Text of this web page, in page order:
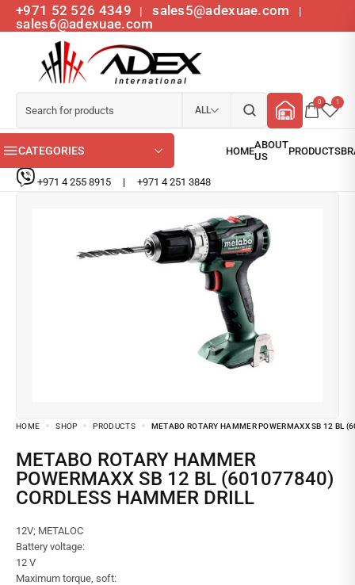
+971 52 526 4349 | sales5@adexuae.com |
sales6@adexuae.com
ALL
0 1
CATEGORIES
+971 4 255 8915 | +971 4 251 3848
HOME SHOP PRODUCTS METABO ROTARY HAMMER POWERMAXX SB 12 BL
METABO ROTARY HAMMER
POWERMAXX SB 12 BL (601077840)
CORDLESS HAMMER DRILL
12V; METALOC
Battery voltage:
12 V
Maximum torque, soft: